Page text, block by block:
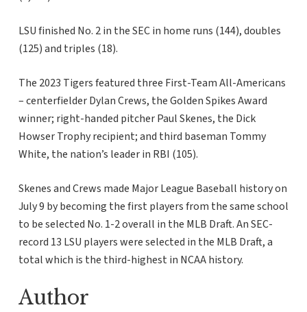
LSU finished No. 2 in the SEC in home runs (144), doubles
(125) and triples (18).
The 2023 Tigers featured three First-Team All-Americans
– centerfielder Dylan Crews, the Golden Spikes Award
winner; right-handed pitcher Paul Skenes, the Dick
Howser Trophy recipient; and third baseman Tommy
White, the nation’s leader in RBI (105).
Skenes and Crews made Major League Baseball history on
July 9 by becoming the first players from the same school
to be selected No. 1-2 overall in the MLB Draft. An SEC-
record 13 LSU players were selected in the MLB Draft, a
total which is the third-highest in NCAA history.
Author